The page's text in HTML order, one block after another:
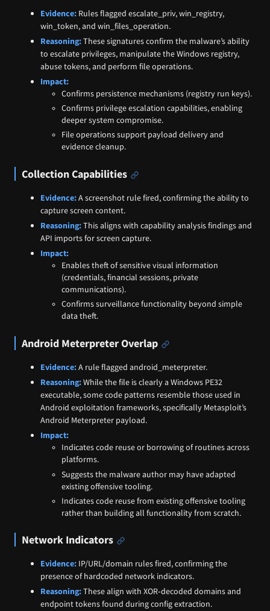
Evidence: Rules flagged escalate_priv, win_registry,
win_token, and win_files_operation.
Reasoning:These signatures confirm the malware’s ability
to escalate privileges, manipulate the Windows registry,
abuse tokens, and perform file operations.
Impact:
Confirms persistence mechanisms (registry run keys).
Confirms privilege escalation capabilities, enabling
deeper system compromise.
File operations support payload delivery and
evidence cleanup.
Collection Capabilities
Evidence:A screenshot rule fired, confirming the ability to
capture screen content.
Reasoning:This aligns with capability analysis findings and
API imports for screen capture.
Impact:
Enables theft of sensitive visual information
(credentials, financial sessions, private
communications).
Confirms surveillance functionality beyond simple
data theft.
Android Meterpreter Overlap
Evidence:A rule flagged android_meterpreter.
Reasoning:While the file is clearly a Windows PE32
executable, some code patterns resemble those used in
Android exploitation frameworks, specifically Metasploit’s
Android Meterpreter payload.
Impact:
Indicates code reuse or borrowing of routines across
platforms.
Suggests the malware author may have adapted
existing offensive tooling.
Indicates code reuse from existing offensive tooling
rather than building all functionality from scratch.
Network Indicators
Evidence: IP/URL/domain rules fired, confirming the
presence of hardcoded network indicators.
Reasoning:These align with XOR‑decoded domains and
endpoint tokens found during config extraction.